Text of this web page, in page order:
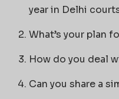
year in Delhi
What’s your plan
How do you deal
Can you share a